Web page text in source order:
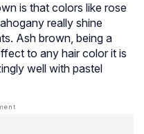
is that colors like rose
really shine
Ash brown, being a
to any hair color it is
well with pastel